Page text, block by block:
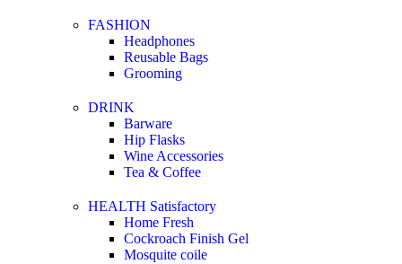
FASHION
Headphones
Reusable Bags
Grooming
DRINK
Barware
Hip Flasks
Wine Accessories
Tea & Coffee
HEALTH Satisfactory
Home Fresh
Cockroach Finish Gel
Mosquite coile